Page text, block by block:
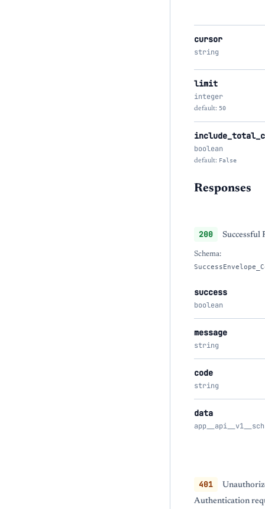
cursor
string
limit
integer
default: 50
boolean
default: False
Responses
200 Successful
Schema:
success
boolean
message
string
code
string
data
401
Authentication